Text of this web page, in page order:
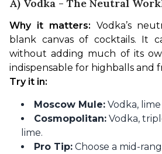
A) Vodka - The Neutral
Why it matters: Vodka’s
blank canvas of cocktails. It
without adding much of its
indispensable for highballs and
Try it in:
Moscow Mule: Vodka,
Cosmopolitan: Vodka,
lime.
Pro Tip: Choose a mid-